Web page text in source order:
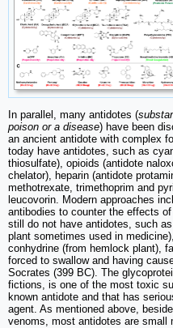
In parallel, many antidotes (
poison or a disease) have been
an ancient antidote with complex
today have antidotes, such as
thiosulfate), opioids (antidote
chelator), heparin (antidote
methotrexate, trimethoprim and
leucovorin. Modern approaches
antibodies to counter the effects
still do not have antidotes, such
plant sometimes used in
conhydrine (from hemlock plant),
forced to swallow and having
Socrates (399 BC). The
fictions, is one of the most toxic
known antidote and that has
agent. As mentioned above,
venoms, most antidotes are small